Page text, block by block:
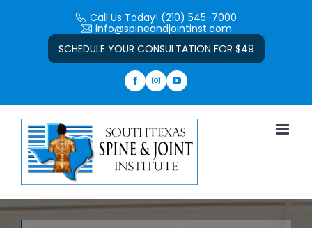
Open toolbar
Call Us Today! (210) 545-7000
info@spineandjointinst.com
SCHEDULE YOUR CONSULTATION FOR $49